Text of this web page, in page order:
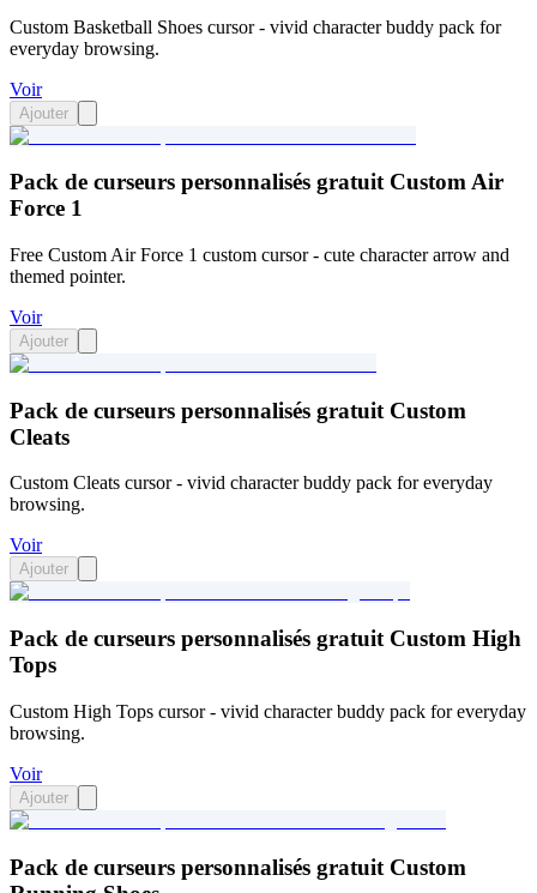
Custom Basketball Shoes cursor - vivid character buddy pack for
everyday browsing.
Voir
Ajouter
Pack de curseurs personnalisés gratuit Custom Air
Force 1
Free Custom Air Force 1 custom cursor - cute character arrow and
themed pointer.
Voir
Ajouter
Pack de curseurs personnalisés gratuit Custom
Cleats
Custom Cleats cursor - vivid character buddy pack for everyday
browsing.
Voir
Ajouter
Pack de curseurs personnalisés gratuit Custom High
Tops
Custom High Tops cursor - vivid character buddy pack for everyday
browsing.
Voir
Ajouter
Pack de curseurs personnalisés gratuit Custom